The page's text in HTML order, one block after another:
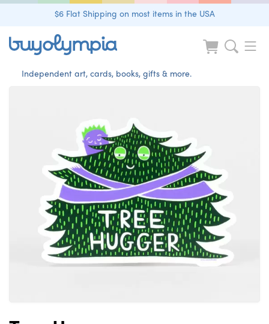
$6 Flat Shipping on most items in the USA
Independent art, cards, books, gifts & more.